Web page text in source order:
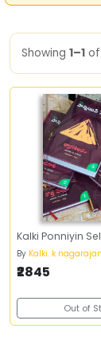
Showing 1–1 of
Kalki Ponniyin
By Kalki. k nagarajan
₹2845
Out of